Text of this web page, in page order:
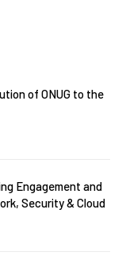
of ONUG to the
Engagement and
Security & Cloud